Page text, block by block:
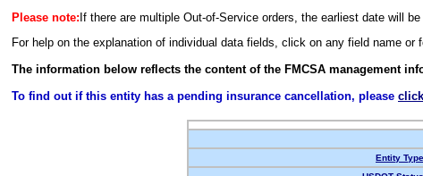
Please note: If there are multiple Out-of-Service orders, the earliest date will
For help on the explanation of individual data fields, click on any field name or
The information below reflects the content of the FMCSA management
To find out if this entity has a pending insurance cancellation, please
Entity